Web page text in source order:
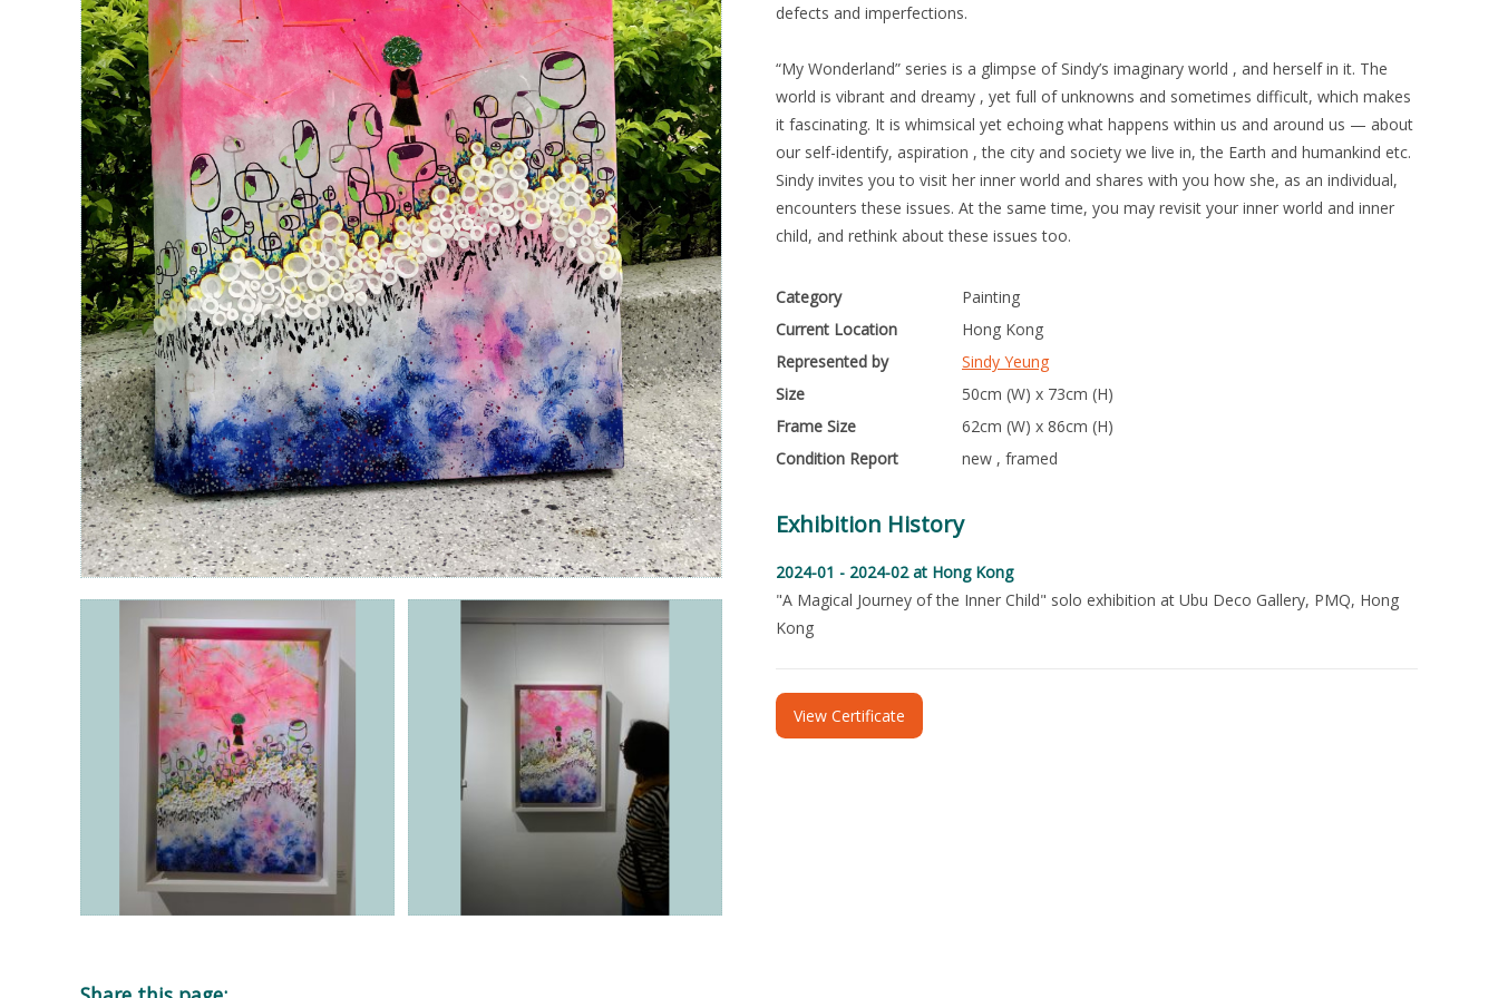
defects and imperfections.
“My Wonderland” series is a glimpse of Sindy’s imaginary world , and herself in it. The
world is vibrant and dreamy , yet full of unknowns and sometimes difficult, which makes
it fascinating. It is whimsical yet echoing what happens within us and around us — about
our self-identify, aspiration , the city and society we live in, the Earth and humankind etc.
Sindy invites you to visit her inner world and shares with you how she, as an individual,
encounters these issues. At the same time, you may revisit your inner world and inner
child, and rethink about these issues too.
Category
Painting
Current Location
Hong Kong
Represented by
Sindy Yeung
Size
50cm (W) x 73cm (H)
Frame Size
62cm (W) x 86cm (H)
Condition Report
new , framed
Exhibition History
2024-01 - 2024-02 at Hong Kong
"A Magical Journey of the Inner Child" solo exhibition at Ubu Deco Gallery, PMQ, Hong
Kong
View Certificate